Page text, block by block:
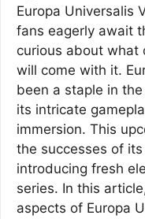
Europa Universalis
fans eagerly await
curious about what
will come with it.
been a staple in
its intricate
immersion. This
the successes of
introducing fresh
series. In this
aspects of Europa